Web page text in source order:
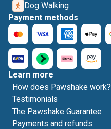
Dog Walking
Payment methods
Learn more
How does Pawshake work?
Testimonials
The Pawshake Guarantee
Payments and refunds